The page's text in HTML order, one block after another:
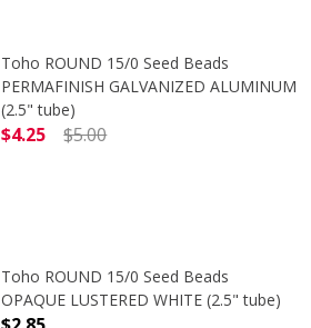
Toho ROUND 15/0 Seed Beads
PERMAFINISH GALVANIZED ALUMINUM
(2.5" tube)
$4.25
$5.00
Toho ROUND 15/0 Seed Beads
OPAQUE LUSTERED WHITE (2.5" tube)